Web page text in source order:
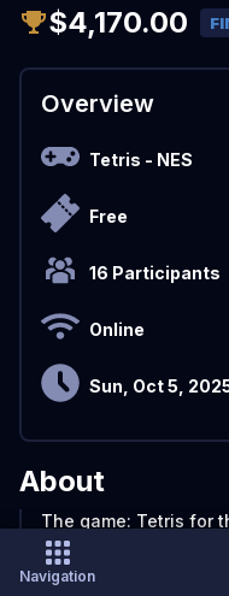
$4,170.00
Overview
Tetris - NES
Free
16 Participants
Online
Sun, Oct 5,
About
The game: Tetris for
System. And now a
classic game, played
Navigation